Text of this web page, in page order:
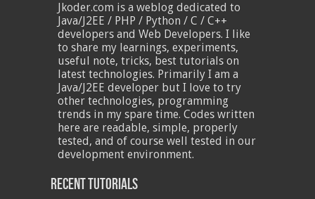
Jkoder.com is a weblog dedicated to
Java/J2EE / PHP / Python / C / C++
developers and Web Developers. I like
to share my learnings, experiments,
useful note, tricks, best tutorials on
latest technologies. Primarily I am a
Java/J2EE developer but I love to try
other technologies, programming
trends in my spare time. Codes written
here are readable, simple, properly
tested, and of course well tested in our
development environment.
Recent Tutorials